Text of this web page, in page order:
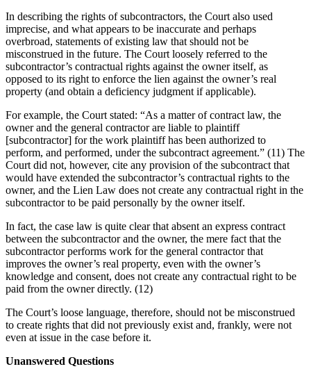
In describing the rights of subcontractors, the Court also used
imprecise, and what appears to be inaccurate and perhaps
overbroad, statements of existing law that should not be
misconstrued in the future. The Court loosely referred to the
subcontractor’s contractual rights against the owner itself, as
opposed to its right to enforce the lien against the owner’s real
property (and obtain a deficiency judgment if applicable).
For example, the Court stated: “As a matter of contract law, the
owner and the general contractor are liable to plaintiff
[subcontractor] for the work plaintiff has been authorized to
perform, and performed, under the subcontract agreement.” (11) The
Court did not, however, cite any provision of the subcontract that
would have extended the subcontractor’s contractual rights to the
owner, and the Lien Law does not create any contractual right in the
subcontractor to be paid personally by the owner itself.
In fact, the case law is quite clear that absent an express contract
between the subcontractor and the owner, the mere fact that the
subcontractor performs work for the general contractor that
improves the owner’s real property, even with the owner’s
knowledge and consent, does not create any contractual right to be
paid from the owner directly. (12)
The Court’s loose language, therefore, should not be misconstrued
to create rights that did not previously exist and, frankly, were not
even at issue in the case before it.
Unanswered Questions